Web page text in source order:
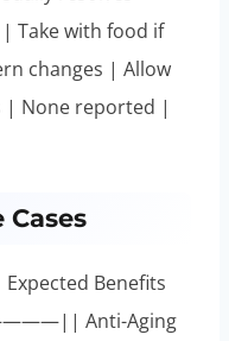
Take with food if
changes | Allow
None reported |
Benefits
Anti-Aging